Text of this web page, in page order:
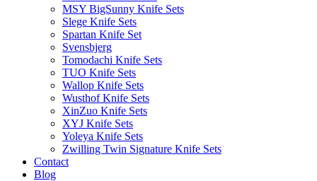
MSY BigSunny Knife Sets
Slege Knife Sets
Spartan Knife Set
Svensbjerg
Tomodachi Knife Sets
TUO Knife Sets
Wallop Knife Sets
Wusthof Knife Sets
XinZuo Knife Sets
XYJ Knife Sets
Yoleya Knife Sets
Zwilling Twin Signature Knife Sets
Contact
Blog